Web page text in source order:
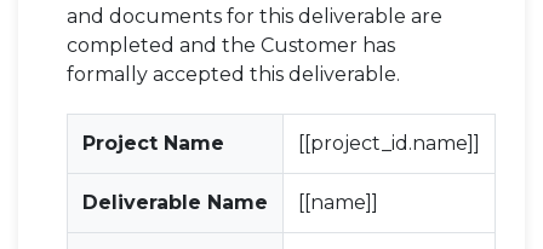
and documents for this deliverable are
completed and the Customer has
formally accepted this deliverable.
Project Name [[project_id.name]]
Deliverable Name [[name]]